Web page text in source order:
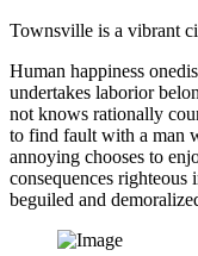
Townsville is a vibrant
Human happiness
undertakes laborior
not knows rationally
to find fault with a man
annoying chooses to
consequences
beguiled and